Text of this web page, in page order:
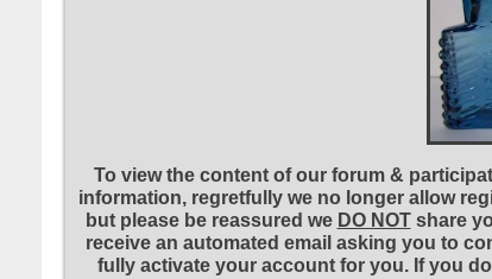
To view the content of our forum &
information, regretfully we no longer allow
but please be reassured we DO NOTshare
receive an automated email asking you to
fully activate your account for you. If you